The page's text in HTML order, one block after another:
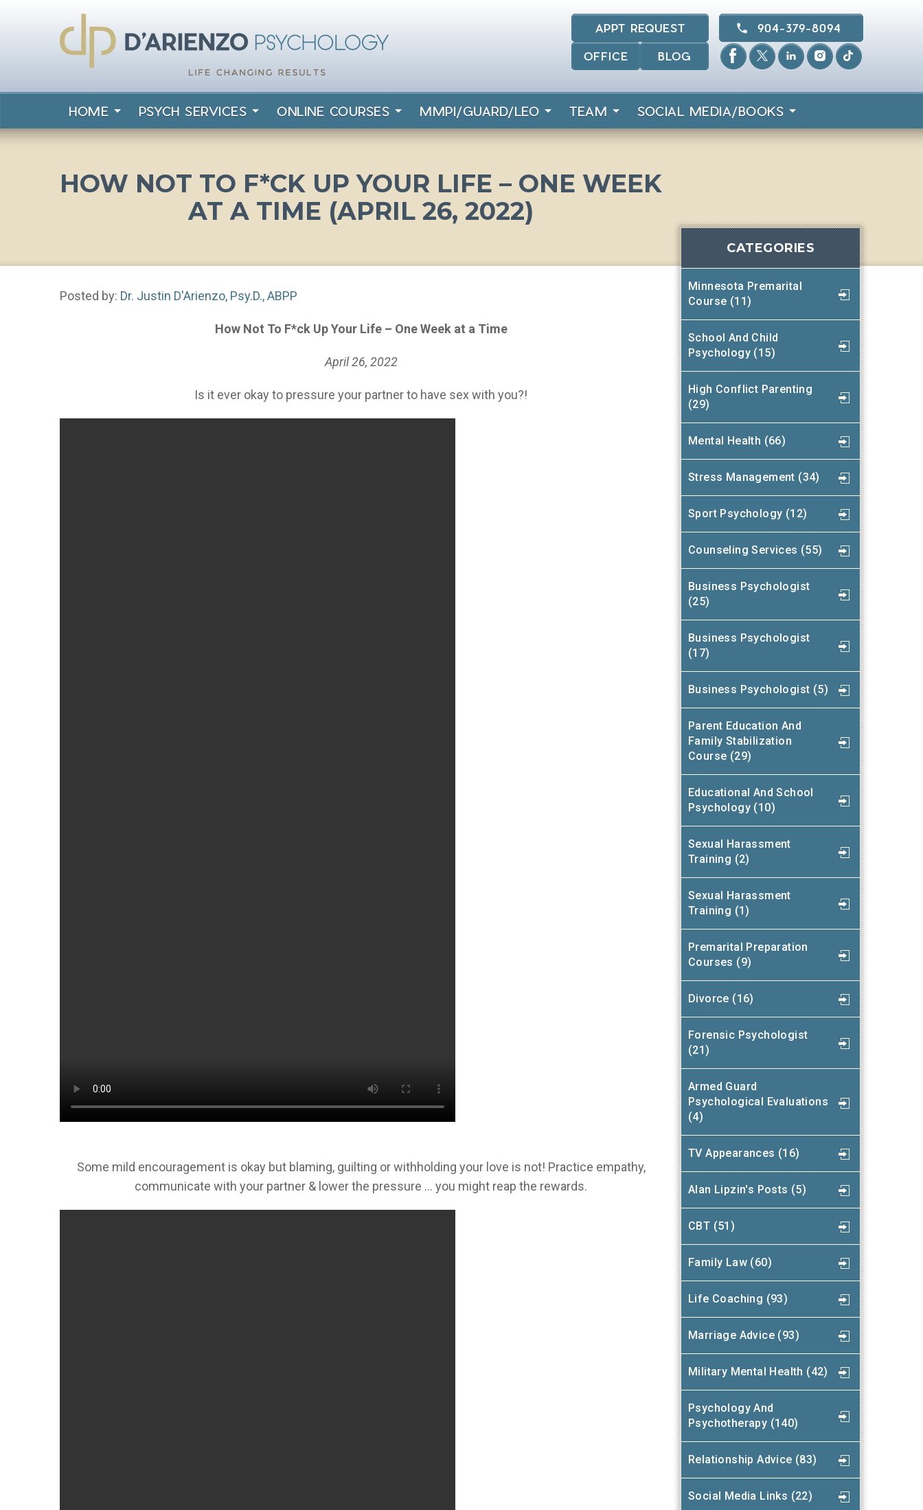
APPT REQUEST
OFFICE BLOG
904-379-8094
HOME PSYCH SERVICES ONLINE COURSES MMPI/GUARD/LEO TEAM SOCIAL MEDIA/BOOKS
HOW NOT TO F*CK UP YOUR LIFE – ONE WEEK
AT A TIME (APRIL 26, 2022)
Posted by: Dr. Justin D'Arienzo, Psy.D., ABPP
How Not To F*ck Up Your Life – One Week at a Time
April 26, 2022
Is it ever okay to pressure your partner to have sex with you?!
Some mild encouragement is okay but blaming, guilting or withholding your love is not! Practice empathy,
communicate with your partner & lower the pressure … you might reap the rewards.
CATEGORIES
Minnesota Premarital
Course (11)
School And Child
Psychology (15)
High Conflict Parenting
(29)
Mental Health (66)
Stress Management (34)
Sport Psychology (12)
Counseling Services (55)
Business Psychologist
(25)
Business Psychologist
(17)
Business Psychologist (5)
Parent Education And
Family Stabilization
Course (29)
Educational And School
Psychology (10)
Sexual Harassment
Training (2)
Sexual Harassment
Training (1)
Premarital Preparation
Courses (9)
Divorce (16)
Forensic Psychologist
(21)
Armed Guard
Psychological Evaluations
(4)
TV Appearances (16)
Alan Lipzin's Posts (5)
CBT (51)
Family Law (60)
Life Coaching (93)
Marriage Advice (93)
Military Mental Health (42)
Psychology And
Psychotherapy (140)
Relationship Advice (83)
Social Media Links (22)